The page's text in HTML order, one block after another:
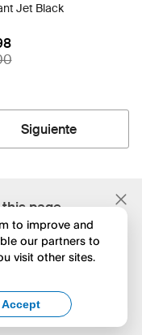
this page
Jet Black
Siguiente
to improve and
our partners to
visit other sites.
Accept